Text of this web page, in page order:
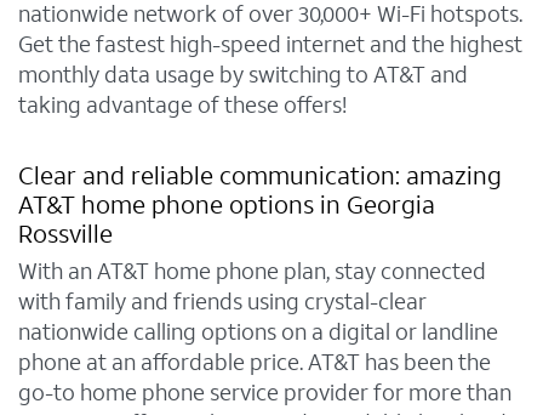
nationwide network of over 30,000+ Wi-Fi hotspots.
Get the fastest high-speed internet and the highest
monthly data usage by switching to AT&T and
taking advantage of these offers!
Clear and reliable communication: amazing
AT&T home phone options in Georgia
Rossville
With an AT&T home phone plan, stay connected
with family and friends using crystal-clear
nationwide calling options on a digital or landline
phone at an affordable price. AT&T has been the
go-to home phone service provider for more than